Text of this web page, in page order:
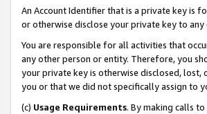
An Account Identifier that is a private key is
or otherwise disclose your private key to
You are responsible for all activities that
any other person or entity. Therefore, you
your private key is otherwise disclosed, lost,
you or that we did not specifically assign to
(c) Usage Requirements. By making calls